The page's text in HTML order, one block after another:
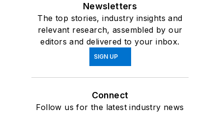
Newsletters
The top stories, industry insights and
relevant research, assembled by our
editors and delivered to your inbox.
SIGN UP
Connect
Follow us for the latest industry news